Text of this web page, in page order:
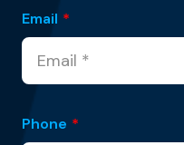
Email *
Phone *